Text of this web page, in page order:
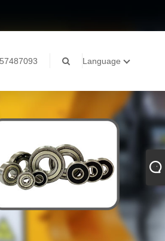
Language